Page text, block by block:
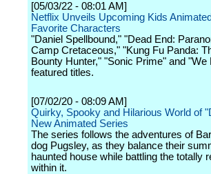
[05/03/22 - 08:01 AM]
Netflix Unveils Upcoming Kids
Favorite Characters
"Daniel Spellbound," "Dead End:
Camp Cretaceous," "Kung Fu Panda:
Bounty Hunter," "Sonic Prime" and
featured titles.
[07/02/20 - 08:09 AM]
Quirky, Spooky and Hilarious World of
New Animated Series
The series follows the adventures of
dog Pugsley, as they balance their
haunted house while battling the totally
within it.